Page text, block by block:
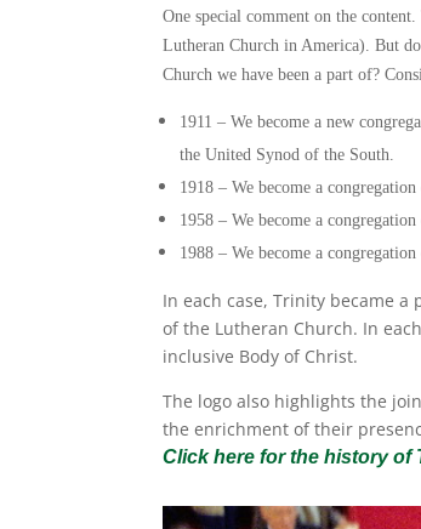
One special comment on the
Lutheran Church in America). But
Church we have been a part of?
1911 – We become a new
the United Synod of the South.
1918 – We become a
1958 – We become a
1988 – We become a
In each case, Trinity became
of the Lutheran Church. In
inclusive Body of Christ.
The logo also highlights the
the enrichment of their
Click here for the history of